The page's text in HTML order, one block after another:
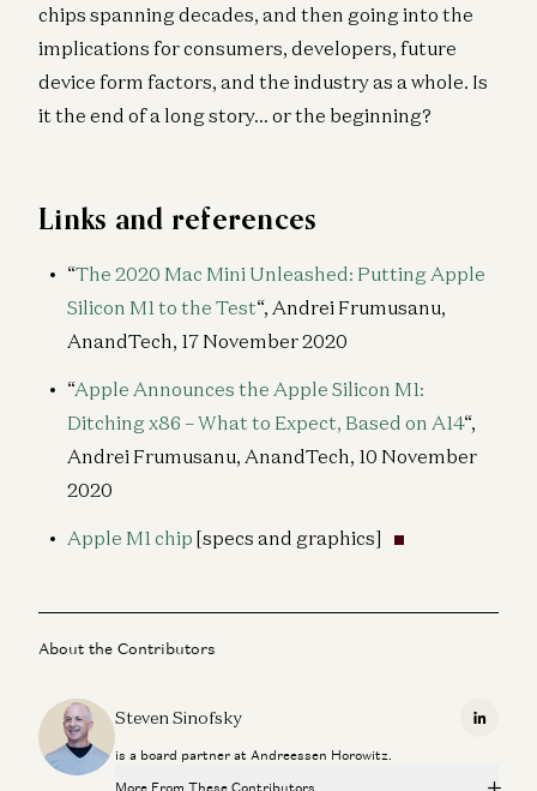
chips spanning decades, and then going into the
implications for consumers, developers, future
device form factors, and the industry as a whole. Is
it the end of a long story… or the beginning?
Links and references
“The 2020 Mac Mini Unleashed: Putting Apple
Silicon M1 to the Test“, Andrei Frumusanu,
AnandTech, 17 November 2020
“Apple Announces the Apple Silicon M1:
Ditching x86 – What to Expect, Based on A14“,
Andrei Frumusanu, AnandTech, 10 November
2020
Apple M1 chip [specs and graphics]
About the Contributors
Steven Sinofsky
is a board partner at Andreessen Horowitz.
More From These Contributors